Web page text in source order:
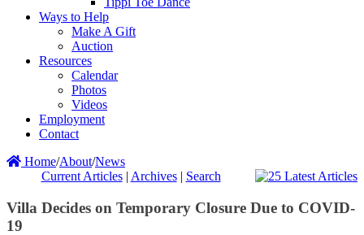
Ways to Help
Make A Gift
Auction
Resources
Calendar
Photos
Videos
Employment
Contact
Home/About/News
Current Articles| Archives| Search
Villa Decides on Temporary Closure Due to COVID-
19